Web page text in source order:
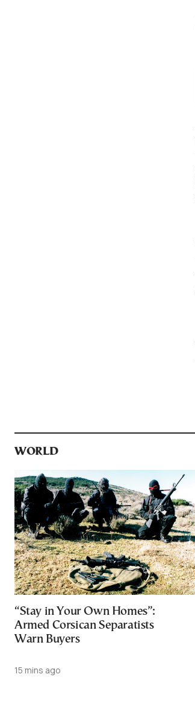
WORLD
“Stay in Your Own Homes”:
Armed Corsican Separatists
Warn Buyers
15 mins ago